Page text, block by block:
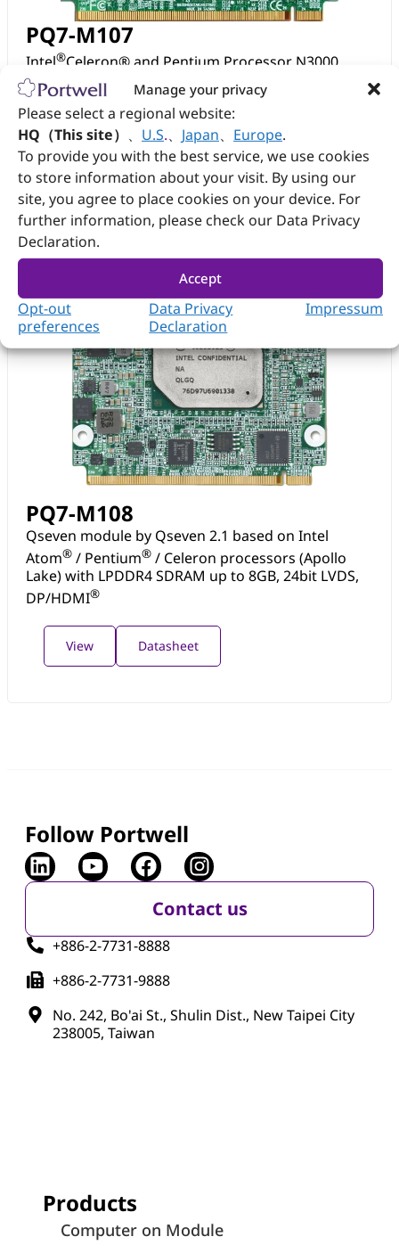
Manage your privacy
Please select a regional website:
HQ（This site） 、 U.S.、 Japan、 Europe.
To provide you with the best service, we use cookies
to store information about your visit. By using our
site, you agree to place cookies on your device. For
further information, please check our Data Privacy
Declaration.
Accept
Opt-out
preferences
Data Privacy
Declaration
Impressum
PQ7-M107
Intel®Celeron® and Pentium Processor N3000
based Qseven Module Braswell SoC
View Datasheet
PQ7-M108
Qseven module by Qseven 2.1 based on Intel
Atom® / Pentium® / Celeron processors (Apollo
Lake) with LPDDR4 SDRAM up to 8GB, 24bit LVDS,
DP/HDMI®
View Datasheet
Follow Portwell
Contact us
+886-2-7731-8888
+886-2-7731-9888
No. 242, Bo'ai St., Shulin Dist., New Taipei City
238005, Taiwan
Products
Computer on Module